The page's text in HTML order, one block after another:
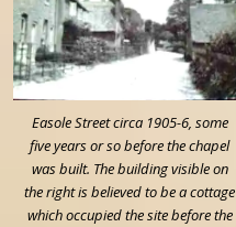
Easole Street circa 1905-6, some
five years or so before the chapel
was built. The building visible on
the right is believed to be a cottage
which occupied the site before the